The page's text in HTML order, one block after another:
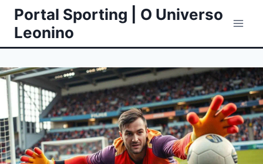
Skip
content
Portal Sporting | O Universo
Leonino